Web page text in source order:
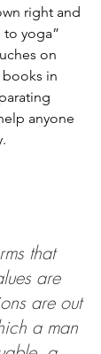
right and
yoga”
on
books in
anyone
that
are
are out
a man